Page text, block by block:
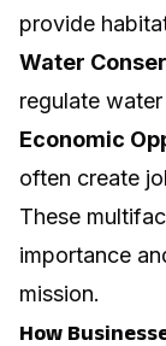
provide
Water
regulate
Economic
often create
These
importance
mission.
How